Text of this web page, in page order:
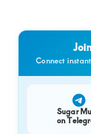
Connect
Sugar
on